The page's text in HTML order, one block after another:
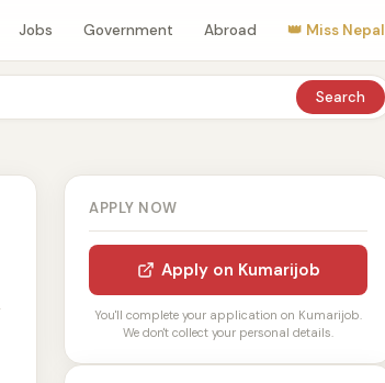
Jobs Government Abroad 👑 Miss Nepal
Search
APPLY NOW
Apply on Kumarijob
You'll complete your application on Kumarijob.
We don't collect your personal details.